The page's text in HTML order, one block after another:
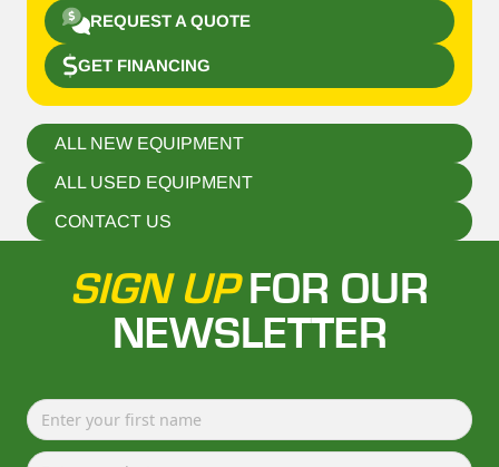
REQUEST A QUOTE
GET FINANCING
ALL NEW EQUIPMENT
ALL USED EQUIPMENT
CONTACT US
SIGN UPFOR OUR
NEWSLETTER